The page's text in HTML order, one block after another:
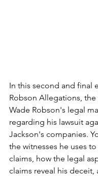
In this second and final
Robson Allegations, the
Wade Robson's legal
regarding his lawsuit
Jackson's companies.
the witnesses he uses
claims, how the legal
claims reveal his deceit,